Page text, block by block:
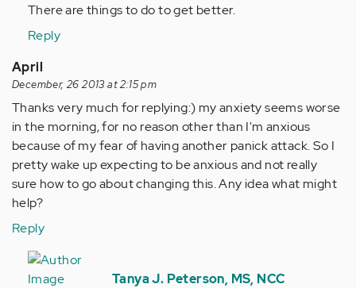
There are things to do to get better.
Reply
April
December, 26 2013 at 2:15 pm
Thanks very much for replying:) my anxiety seems worse
in the morning, for no reason other than I'm anxious
because of my fear of having another panick attack. So I
pretty wake up expecting to be anxious and not really
sure how to go about changing this. Any idea what might
help?
Reply
In
reply
Tanya J. Peterson, MS, NCC